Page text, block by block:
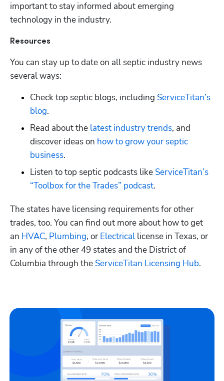
important to stay informed about emerging
technology in the industry.
Resources
You can stay up to date on all septic industry news
several ways:
Check top septic blogs, including ServiceTitan’s
blog.
Read about the latest industry trends, and
discover ideas on how to grow your septic
business.
Listen to top septic podcasts like ServiceTitan’s
“Toolbox for the Trades” podcast.
The states have licensing requirements for other
trades, too. You can find out more about how to get
an HVAC, Plumbing, or Electrical license in Texas, or
in any of the other 49 states and the District of
Columbia through the ServiceTitan Licensing Hub.